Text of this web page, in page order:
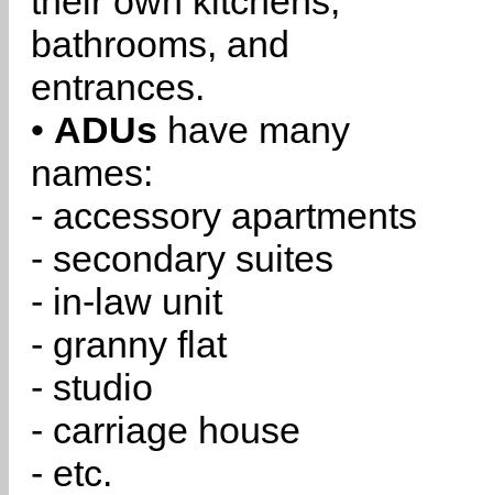
bathrooms, and
entrances.
• ADUs have many
names:
- accessory apartments
- secondary suites
- in-law unit
- granny flat
- studio
- carriage house
- etc.